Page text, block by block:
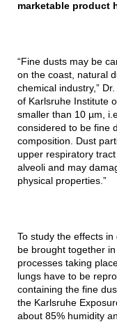
marketable product
“Fine dusts may be
on the coast, natural
chemical industry,”
of Karlsruhe Institute
smaller than 10 µm,
considered to be fine
composition. Dust
upper respiratory
alveoli and may
physical properties.”
To study the effects
be brought together
processes taking
lungs have to be
containing the fine
the Karlsruhe
about 85% humidity